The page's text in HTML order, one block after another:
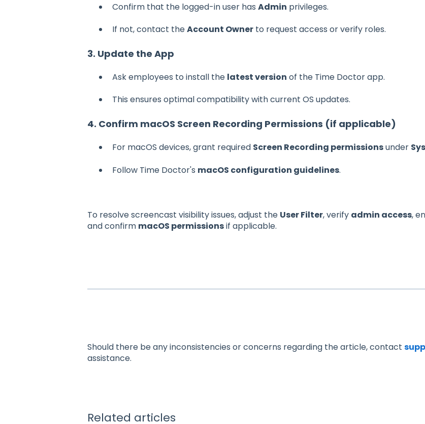
Confirm that the logged-in user has Admin privileges.
If not, contact theAccount Owner to request access or verify roles.
3. Update the App
Ask employees to install the latest version of the Time Doctor app.
This ensures optimal compatibility with current OS updates.
4. Confirm macOS Screen Recording Permissions (if applicable)
For macOS devices, grant required Screen Recording permissionsunder
Follow Time Doctor's macOS configuration guidelines.
To resolve screencast visibility issues, adjust the User Filter, verify admin access,
and confirm macOS permissionsif applicable.
Should there be any inconsistencies or concerns regarding the article, contact
assistance.
Related articles